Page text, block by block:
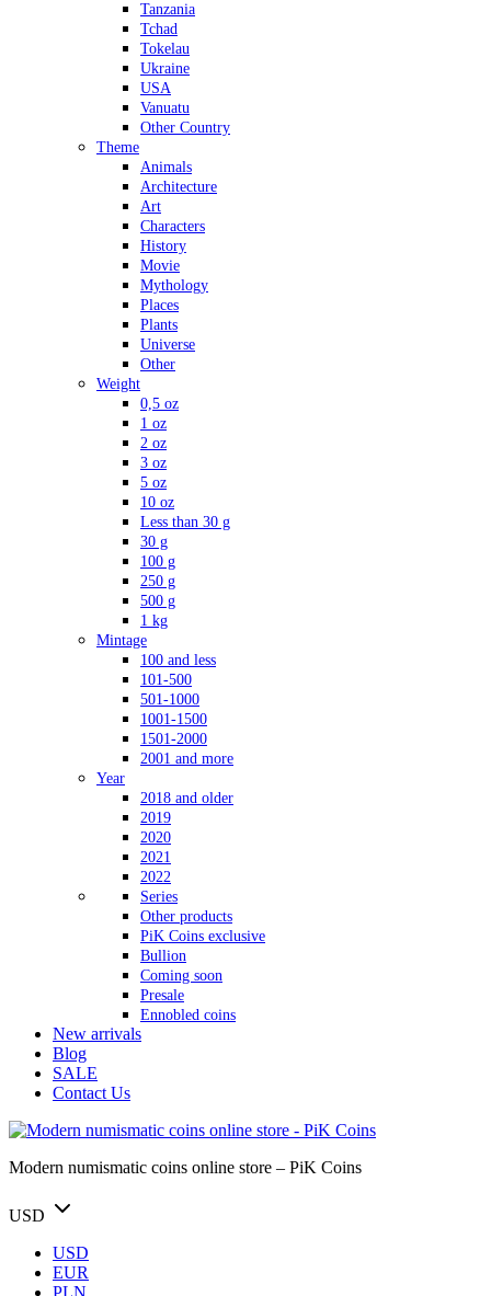
Tanzania
Tchad
Tokelau
Ukraine
USA
Vanuatu
Other Country
Theme
Animals
Architecture
Art
Characters
History
Movie
Mythology
Places
Plants
Universe
Other
Weight
0,5 oz
1 oz
2 oz
3 oz
5 oz
10 oz
Less than 30 g
30 g
100 g
250 g
500 g
1 kg
Mintage
100 and less
101-500
501-1000
1001-1500
1501-2000
2001 and more
Year
2018 and older
2019
2020
2021
2022
Series
Other products
PiK Coins exclusive
Bullion
Coming soon
Presale
Ennobled coins
New arrivals
Blog
SALE
Contact Us
Modern numismatic coins online store – PiK Coins
USD
USD
EUR
PLN